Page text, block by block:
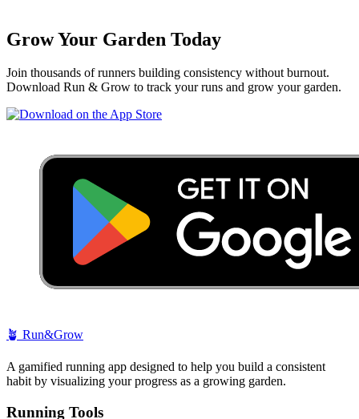
Grow Your Garden Today
Join thousands of runners building consistency without burnout.
Download Run & Grow to track your runs and grow your garden.
🪴 Run&Grow
A gamified running app designed to help you build a consistent
habit by visualizing your progress as a growing garden.
Running Tools